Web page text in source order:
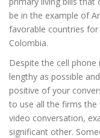
be in the example of
favorable countries
Colombia.
Despite the cell
lengthy as possible
positive of your
to use all the firms
video conversation,
significant other.